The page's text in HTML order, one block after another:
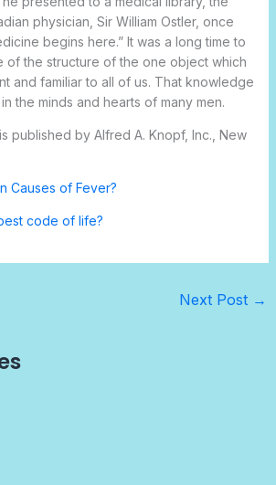
physician, Sir William Ostler, once
begins here.” It was a long time to
of the structure of the one object which
and familiar to all of us. That knowledge
the minds and hearts of many men.
published by Alfred A. Knopf, Inc., New
Causes of Fever?
code of life?
Next Post →